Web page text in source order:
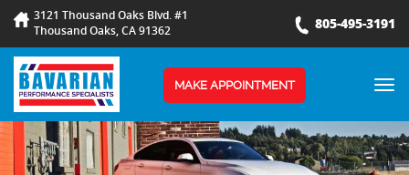
3121 Thousand Oaks Blvd. #1
Thousand Oaks, CA 91362
805-495-3191
MAKE APPOINTMENT